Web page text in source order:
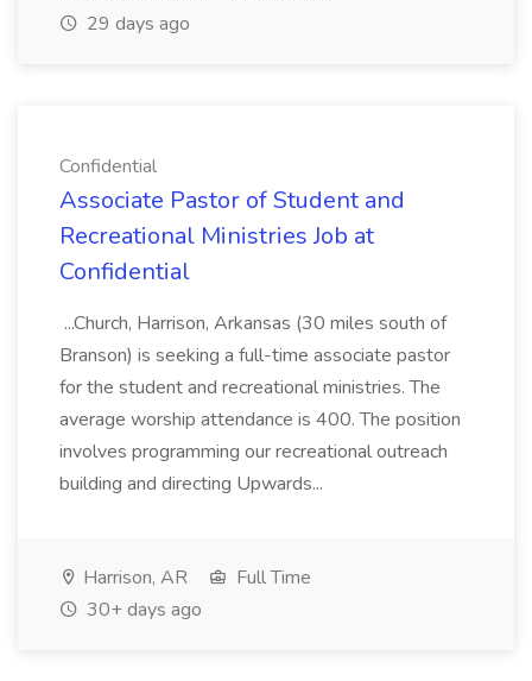
29 days ago
Confidential
Associate Pastor of Student and
Recreational Ministries Job at
Confidential
...Church, Harrison, Arkansas (30 miles south of
Branson) is seeking a full-time associate pastor
for the student and recreational ministries. The
average worship attendance is 400. The position
involves programming our recreational outreach
building and directing Upwards...
Harrison, AR
Full Time
30+ days ago